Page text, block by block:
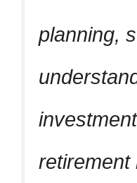
planning,
retirement